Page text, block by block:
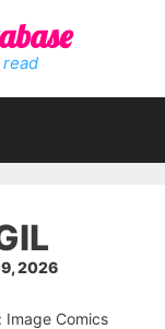
9, 2026
Image Comics